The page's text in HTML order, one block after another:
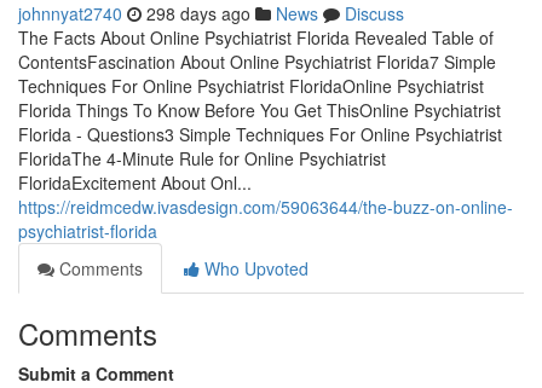
johnnyat2740 298 days ago News
Discuss
The Facts About Online Psychiatrist Florida Revealed Table of
ContentsFascination About Online Psychiatrist Florida7 Simple
Techniques For Online Psychiatrist FloridaOnline Psychiatrist
Florida Things To Know Before You Get ThisOnline Psychiatrist
Florida - Questions3 Simple Techniques For Online Psychiatrist
FloridaThe 4-Minute Rule for Online Psychiatrist
FloridaExcitement About Onl...
https://reidmcedw.ivasdesign.com/59063644/the-buzz-on-online-
psychiatrist-florida
Comments
Who Upvoted
Comments
Submit a Comment